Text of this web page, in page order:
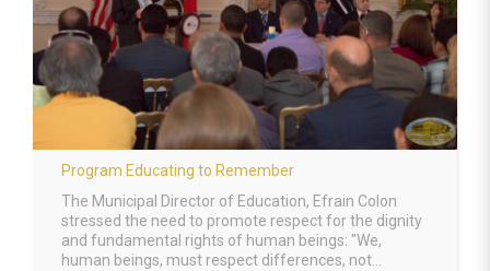
Program Educating to Remember
The Municipal Director of Education, Efrain Colon
stressed the need to promote respect for the dignity
and fundamental rights of human beings: "We,
human beings, must respect differences, not...